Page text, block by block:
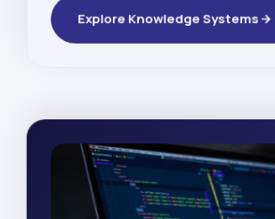
Explore Knowledge Systems